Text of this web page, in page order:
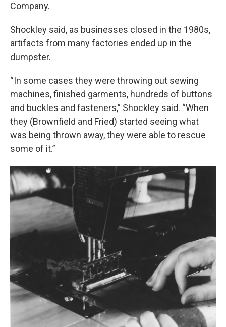
Company.
Shockley said, as businesses closed in the 1980s,
artifacts from many factories ended up in the
dumpster.
“In some cases they were throwing out sewing
machines, finished garments, hundreds of buttons
and buckles and fasteners,” Shockley said. “When
they (Brownfield and Fried) started seeing what
was being thrown away, they were able to rescue
some of it.”